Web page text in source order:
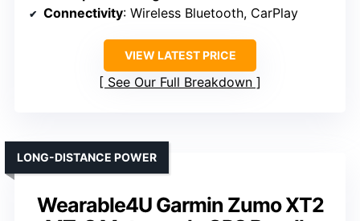
Connectivity: Wireless Bluetooth, CarPlay
VIEW LATEST PRICE
See Our Full Breakdown
Wearable4U Garmin Zumo XT2
LONG-DISTANCE POWER